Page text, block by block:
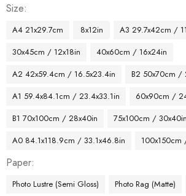
Size
A4 21x29.7cm 8x12in
A3 29.7x42cm /
30x45cm / 12x18in
40x60cm / 16x24in
A2 42x59.4cm / 16.5x23.4in
B2 50x70cm /
A1 59.4x84.1cm / 23.4x33.1in
60x90cm /
B1 70x100cm / 28x40in
75x100cm / 30x40in
A0 84.1x118.9cm / 33.1x46.8in
Paper
Photo Lustre (Semi Gloss) Photo Rag (Matte)